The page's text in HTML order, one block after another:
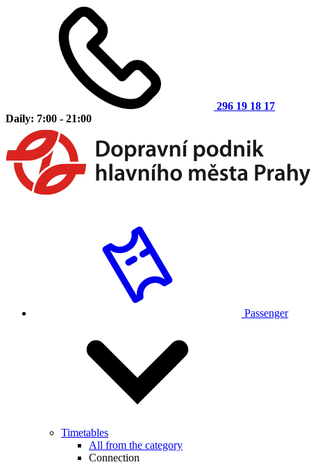
296 19 18 17
Daily: 7:00 - 21:00
Passenger
Timetables
All from the category
Connection